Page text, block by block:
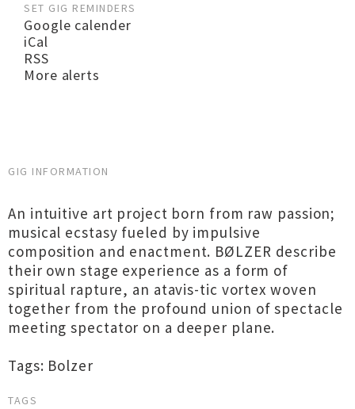
SET GIG REMINDERS
Google calender
iCal
RSS
More alerts
GIG INFORMATION
An intuitive art project born from raw passion;
musical ecstasy fueled by impulsive
composition and enactment. BØLZER describe
their own stage experience as a form of
spiritual rapture, an atavis-tic vortex woven
together from the profound union of spectacle
meeting spectator on a deeper plane.
Tags: Bolzer
TAGS